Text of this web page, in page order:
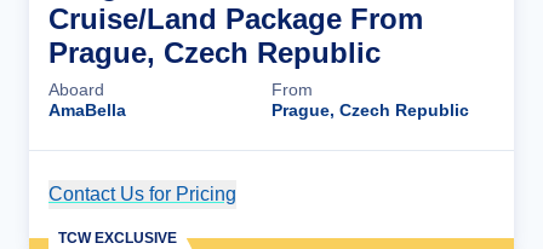
Cruise/Land Package From
Prague, Czech Republic
Aboard
AmaBella
From
Prague, Czech Republic
Contact Us for Pricing
TCW EXCLUSIVE